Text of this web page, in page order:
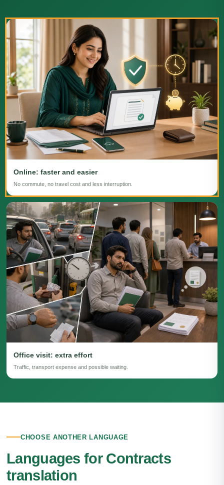
Online: faster and easier
No commute, no travel cost and less interruption.
Office visit: extra effort
Traffic, transport expense and possible waiting.
CHOOSE ANOTHER LANGUAGE
Languages for Contracts
translation